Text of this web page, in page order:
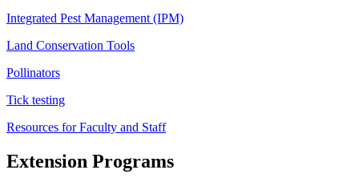
Integrated Pest Management (IPM)
Land Conservation Tools
Pollinators
Tick testing
Resources for Faculty and Staff
Extension Programs